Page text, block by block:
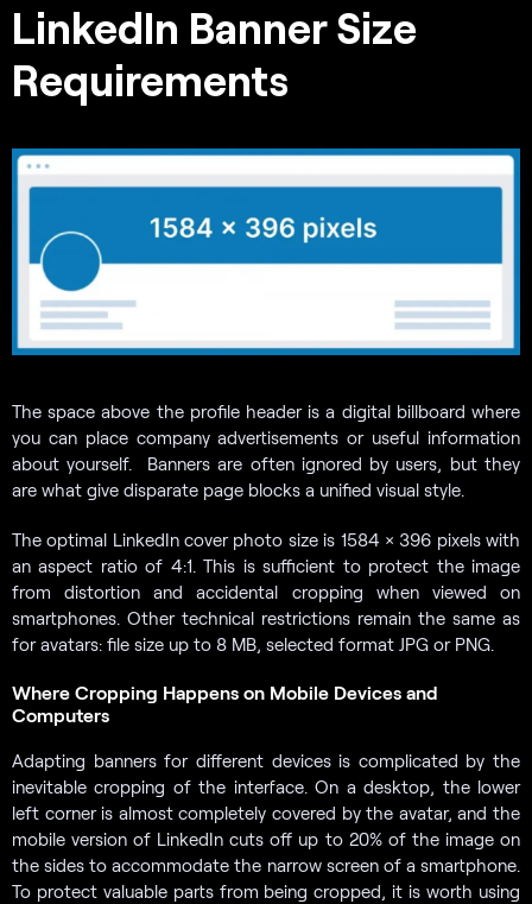
LinkedIn Banner Size
Requirements
The space above the profile header is a digital billboard where
you can place company advertisements or useful information
about yourself. Banners are often ignored by users, but they
are what give disparate page blocks a unified visual style.
The optimal LinkedIn cover photo size is 1584 × 396 pixels with
an aspect ratio of 4:1. This is sufficient to protect the image
from distortion and accidental cropping when viewed on
smartphones. Other technical restrictions remain the same as
for avatars: file size up to 8 MB, selected format JPG or PNG.
Where Cropping Happens on Mobile Devices and
Computers
Adapting banners for different devices is complicated by the
inevitable cropping of the interface. On a desktop, the lower
left corner is almost completely covered by the avatar, and the
mobile version of LinkedIn cuts off up to 20% of the image on
the sides to accommodate the narrow screen of a smartphone.
To protect valuable parts from being cropped, it is worth using